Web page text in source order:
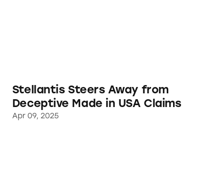
Stellantis Steers Away from
Deceptive Made in USA Claims
Apr 09, 2025